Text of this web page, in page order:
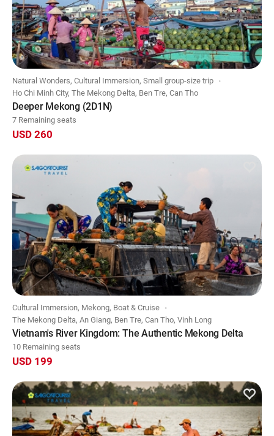
Natural Wonders, Cultural Immersion, Small group-size trip
Ho Chi Minh City, The Mekong Delta, Ben Tre, Can Tho
Deeper Mekong (2D1N)
7 Remaining seats
USD 260
Cultural Immersion, Mekong, Boat & Cruise
The Mekong Delta, An Giang, Ben Tre, Can Tho, Vinh Long
Vietnam's River Kingdom: The Authentic Mekong Delta
10 Remaining seats
USD 199